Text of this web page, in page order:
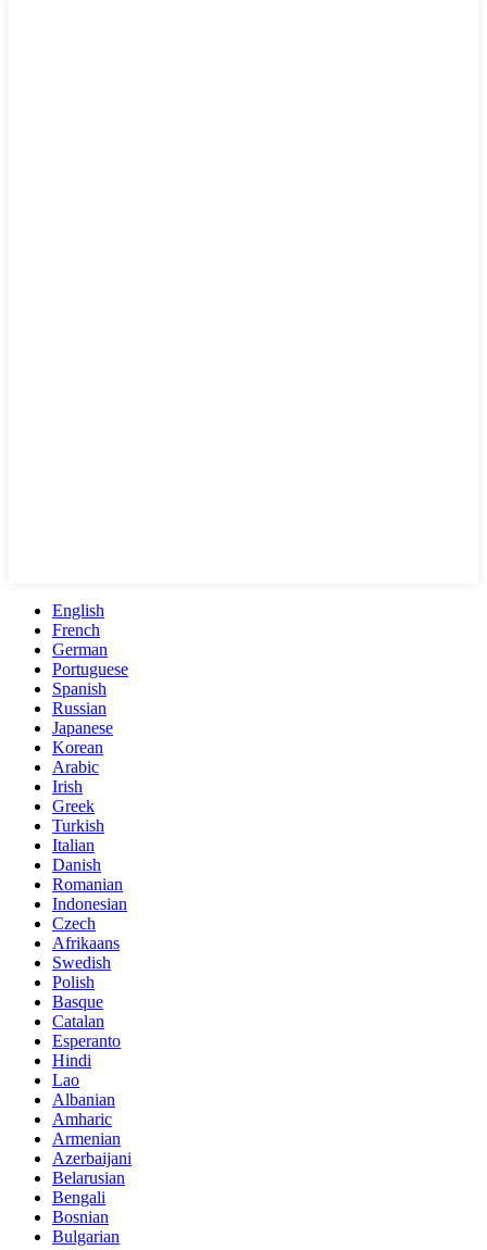
English
French
German
Portuguese
Spanish
Russian
Japanese
Korean
Arabic
Irish
Greek
Turkish
Italian
Danish
Romanian
Indonesian
Czech
Afrikaans
Swedish
Polish
Basque
Catalan
Esperanto
Hindi
Lao
Albanian
Amharic
Armenian
Azerbaijani
Belarusian
Bengali
Bosnian
Bulgarian